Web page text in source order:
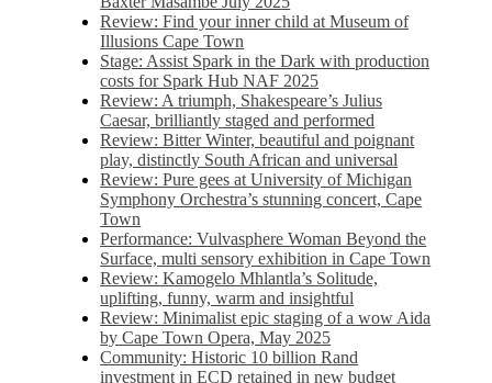
Review: Find your inner child at Museum of
Illusions Cape Town
Stage: Assist Spark in the Dark with production
costs for Spark Hub NAF 2025
Review: A triumph, Shakespeare’s Julius
Caesar, brilliantly staged and performed
Review: Bitter Winter, beautiful and poignant
play, distinctly South African and universal
Review: Pure gees at University of Michigan
Symphony Orchestra’s stunning concert, Cape
Town
Performance: Vulvasphere Woman Beyond the
Surface, multi sensory exhibition in Cape Town
Review: Kamogelo Mhlantla’s Solitude,
uplifting, funny, warm and insightful
Review: Minimalist epic staging of a wow Aida
by Cape Town Opera, May 2025
Community: Historic 10 billion Rand
investment in ECD retained in new budget